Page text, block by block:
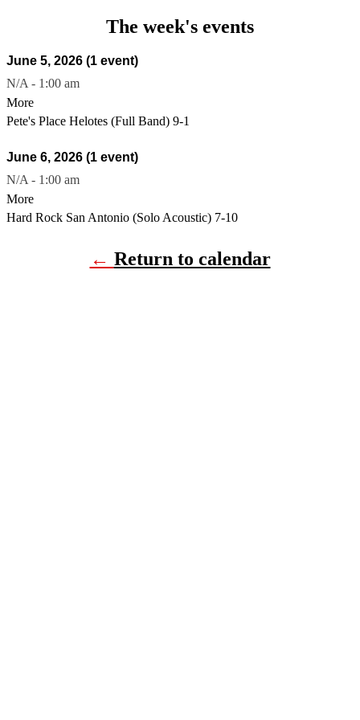
The week's events
June 5, 2026 (1 event)
N/A - 1:00 am
More
Pete's Place Helotes (Full Band) 9-1
June 6, 2026 (1 event)
N/A - 1:00 am
More
Hard Rock San Antonio (Solo Acoustic) 7-10
← Return to calendar